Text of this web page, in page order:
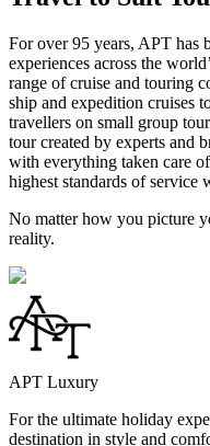
For over 95 years, APT has
experiences across the
range of cruise and touring
ship and expedition cruises
travellers on small group
tour created by experts and
with everything taken care
highest standards of
No matter how you picture
reality.
APT Luxury
For the ultimate holiday
destination in style and